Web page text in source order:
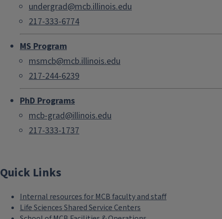
undergrad@mcb.illinois.edu
217-333-6774
MS Program
msmcb@mcb.illinois.edu
217-244-6239
PhD Programs
mcb-grad@illinois.edu
217-333-1737
Quick Links
Internal resources for MCB faculty and staff
Life Sciences Shared Service Centers